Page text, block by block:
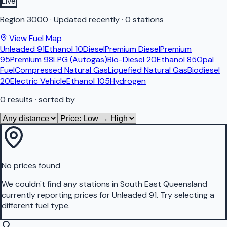
Region 3000 · Updated recently· 0 stations
View Fuel Map
Unleaded 91Ethanol 10DieselPremium DieselPremium
95Premium 98LPG (Autogas)Bio-Diesel 20Ethanol 85Opal
FuelCompressed Natural GasLiquefied Natural GasBiodiesel
20Electric VehicleEthanol 105Hydrogen
0 results · sorted by
No prices found
We couldn't find any stations in South East Queensland
currently reporting prices forUnleaded 91. Try selecting a
different fuel type.